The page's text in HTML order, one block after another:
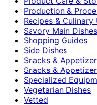
Production &
Recipes & Culinary
Savory Main Dishes
Shopping Guides
Side Dishes
Snacks &
Snacks &
Specialized
Vegetarian Dishes
Vetted